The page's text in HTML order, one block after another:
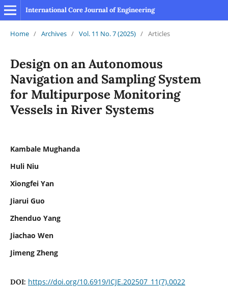
International Core Journal of Engineering
Home / Archives / Vol. 11 No. 7 (2025) / Articles
Design on an Autonomous
Navigation and Sampling System
for Multipurpose Monitoring
Vessels in River Systems
Kambale Mughanda
Huli Niu
Xiongfei Yan
Jiarui Guo
Zhenduo Yang
Jiachao Wen
Jimeng Zheng
DOI: https://doi.org/10.6919/ICJE.202507_11(7).0022